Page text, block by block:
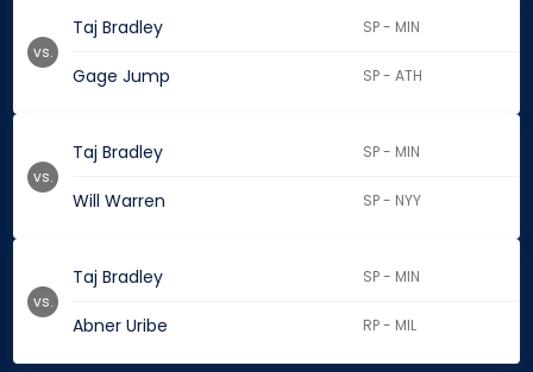
Taj Bradley SP - MIN
Gage Jump SP - ATH
vs.
Taj Bradley SP - MIN
Will Warren SP - NYY
vs.
Taj Bradley SP - MIN
Abner Uribe RP - MIL
vs.